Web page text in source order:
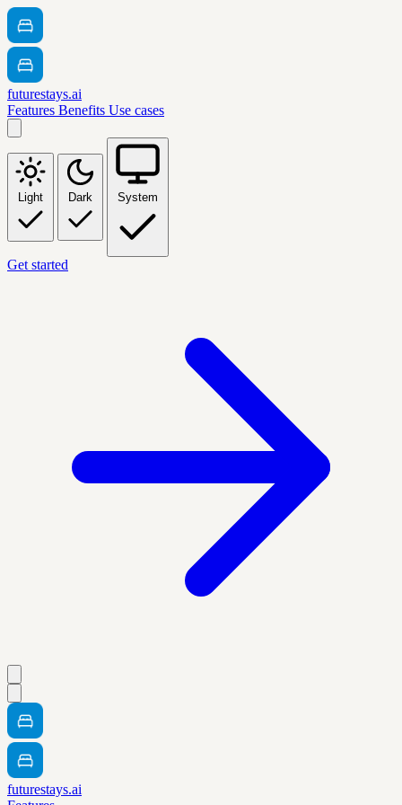
futurestays.ai
Features Benefits Use cases
Light Dark System
Get started
futurestays.ai